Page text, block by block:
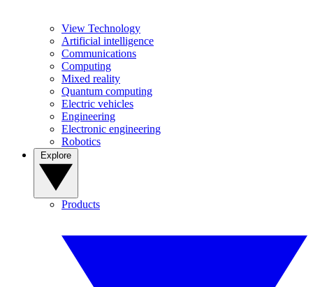
View Technology
Artificial intelligence
Communications
Computing
Mixed reality
Quantum computing
Electric vehicles
Engineering
Electronic engineering
Robotics
Products